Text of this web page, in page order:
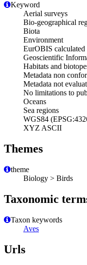
Keyword
Aerial surveys
Bio-geographical
Biota
Environment
EurOBIS
Geoscientific
Habitats and
Metadata non
Metadata not
No limitations to
Oceans
Sea regions
WGS84
XYZ ASCII
Themes
theme
Biology > Birds
Taxonomic
Taxon keywords
Aves
Urls